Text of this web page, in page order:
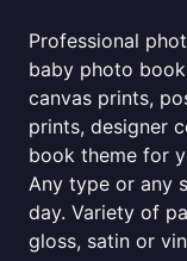
Professional
baby photo
canvas prints,
prints, designer
book theme for
Any type or any
day. Variety of
gloss, satin or